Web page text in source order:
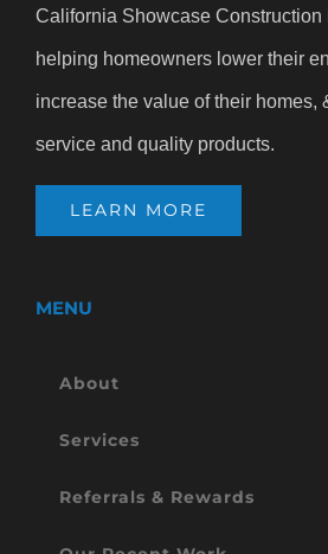
California Showcase Construction
helping homeowners lower their
increase the value of their homes,
service and quality products.
LEARN MORE
MENU
About
Services
Referrals & Rewards